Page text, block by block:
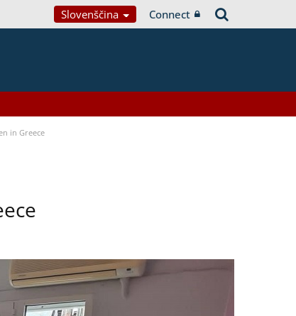
Slovenščina Connect
in Greece